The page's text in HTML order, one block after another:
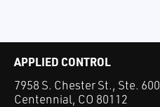
APPLIED CONTROL
7958 S. Chester St., Ste. 600
Centennial, CO 80112